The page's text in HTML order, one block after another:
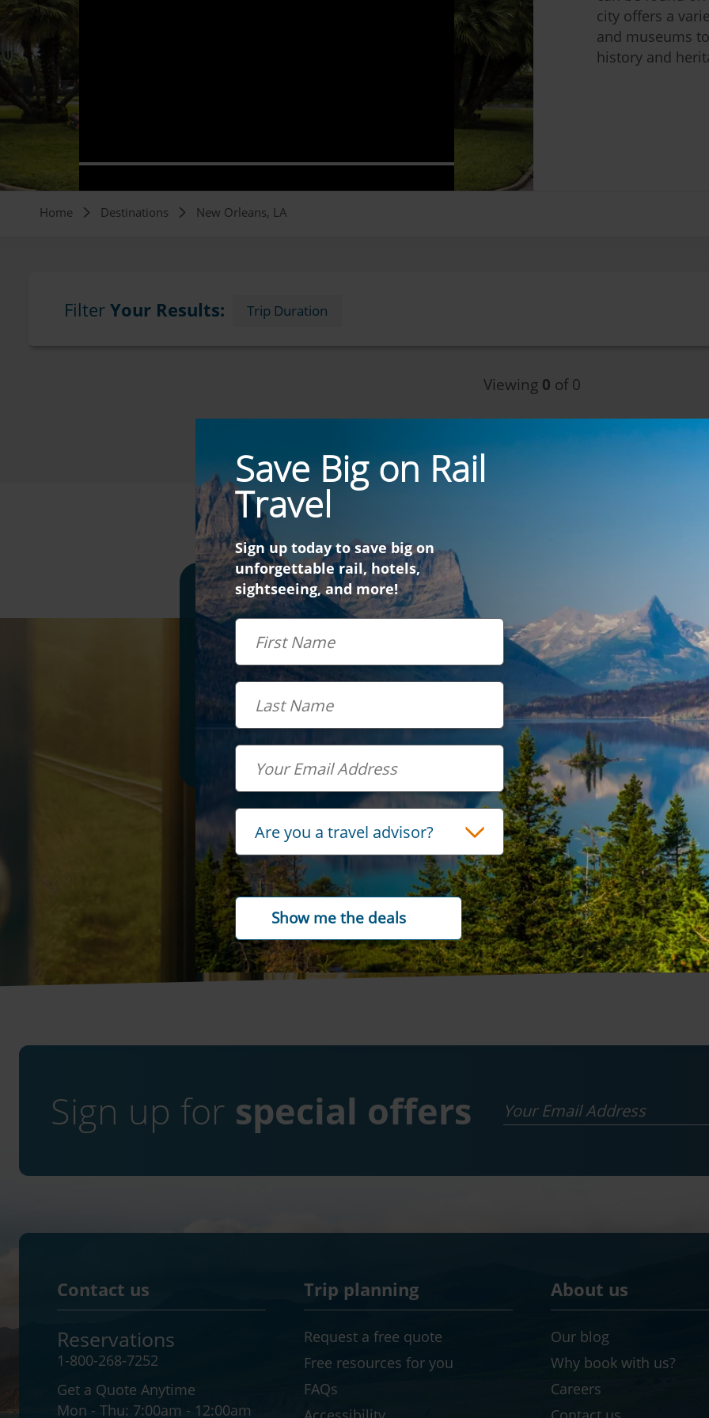
city offers a
and museums
history and
Breadcrumb
Home Destinations New Orleans, LA
Filter Your Results: Trip Duration
Viewing 0 of 0
Didn't find what you were
OR
Sign up for special offers Email
Contact us
Reservations
1-800-268-7252
Get a Quote Anytime
Mon - Thu: 7:00am - 12:00am
Trip planning
Request a free quote
Free resources for you
FAQs
About us
Our blog
Why book with us?
Careers
Save Big on Rail
Travel
Sign up today to save big on
unforgettable rail, hotels,
sightseeing, and more!
First Name
Last Name
Are you a travel advisor?